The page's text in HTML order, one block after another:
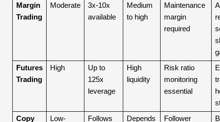
Margin
Trading
Moderate
3x-10x
available
Medium
to high
Maintenance
margin
required
Futures
Trading
High
Up to
125x
leverage
High
liquidity
Risk ratio
monitoring
essential
Copy
Low-
Follows
Depends
Follower